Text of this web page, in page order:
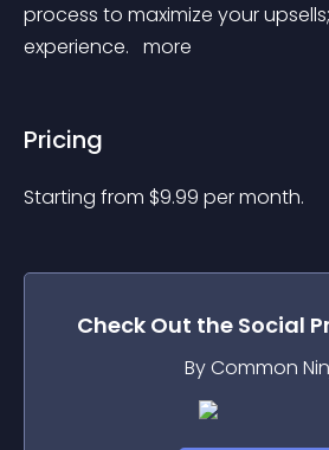
process to maximize your
experience. more
Pricing
Starting from $9.99 per month.
Check Out the Social
By Common